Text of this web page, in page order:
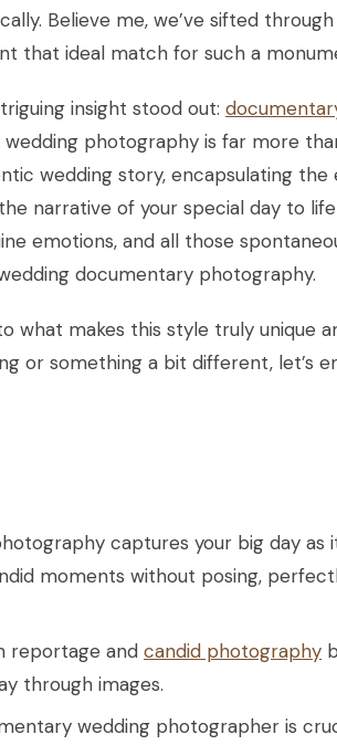
Believe me, we’ve sifted
that ideal match for such a
insight stood out:
photography is far more
wedding story, encapsulating the
narrative of your special day to
emotions, and all those
documentary photography.
what makes this style truly unique
or something a bit different, let’s
captures your big day as
moments without posing,
reportage and candid photography
through images.
wedding photographer is